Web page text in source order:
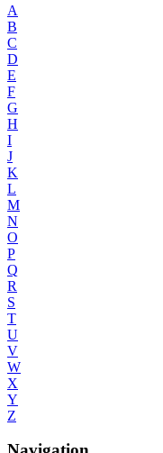
A
B
C
D
E
F
G
H
I
J
K
L
M
N
O
P
Q
R
S
T
U
V
W
X
Y
Z